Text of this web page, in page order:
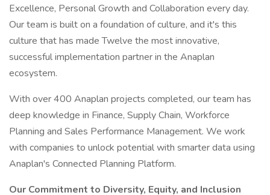
Excellence, Personal Growth and Collaboration every day.
Our team is built on a foundation of culture, and it's this
culture that has made Twelve the most innovative,
successful implementation partner in the Anaplan
ecosystem.
With over 400 Anaplan projects completed, our team has
deep knowledge in Finance, Supply Chain, Workforce
Planning and Sales Performance Management. We work
with companies to unlock potential with smarter data using
Anaplan's Connected Planning Platform.
Our Commitment to Diversity, Equity, and Inclusion